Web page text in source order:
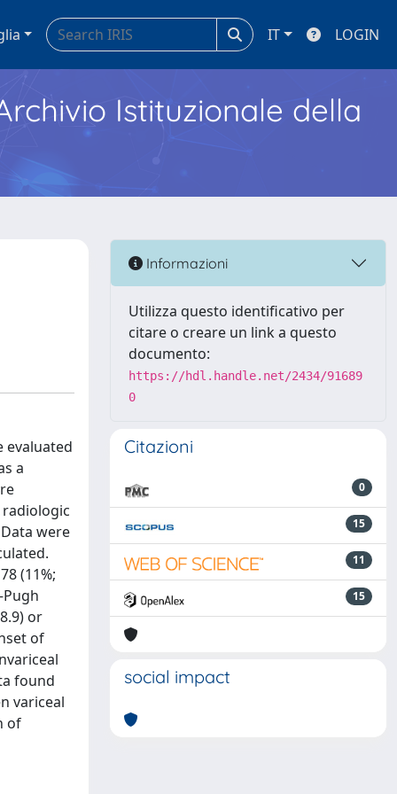
IT LOGIN
Istituzionale della
evaluated
a
were
(11%;
or
of
found
variceal
of
Informazioni
Utilizza questo identificativo per
citare o creare un link a questo
documento:
https://hdl.handle.net/2434/91689
0
Citazioni
0
15
11
15
social impact